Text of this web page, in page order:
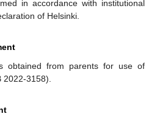
in accordance with institutional
of Helsinki.
obtained from parents for use of
2022-3158).